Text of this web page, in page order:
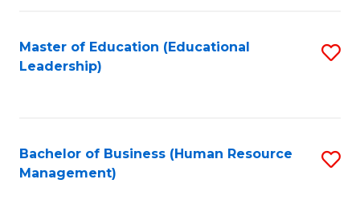
Master of Education (Educational
Leadership)
Bachelor of Business (Human Resource
Management)